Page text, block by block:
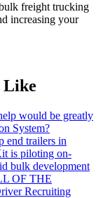
freight trucking
increasing your
Like
would be greatly
System?
end trailers in
is piloting on-
bulk development
OF THE
Recruiting